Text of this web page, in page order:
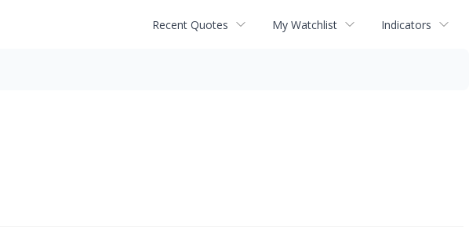
Recent Quotes My Watchlist Indicators